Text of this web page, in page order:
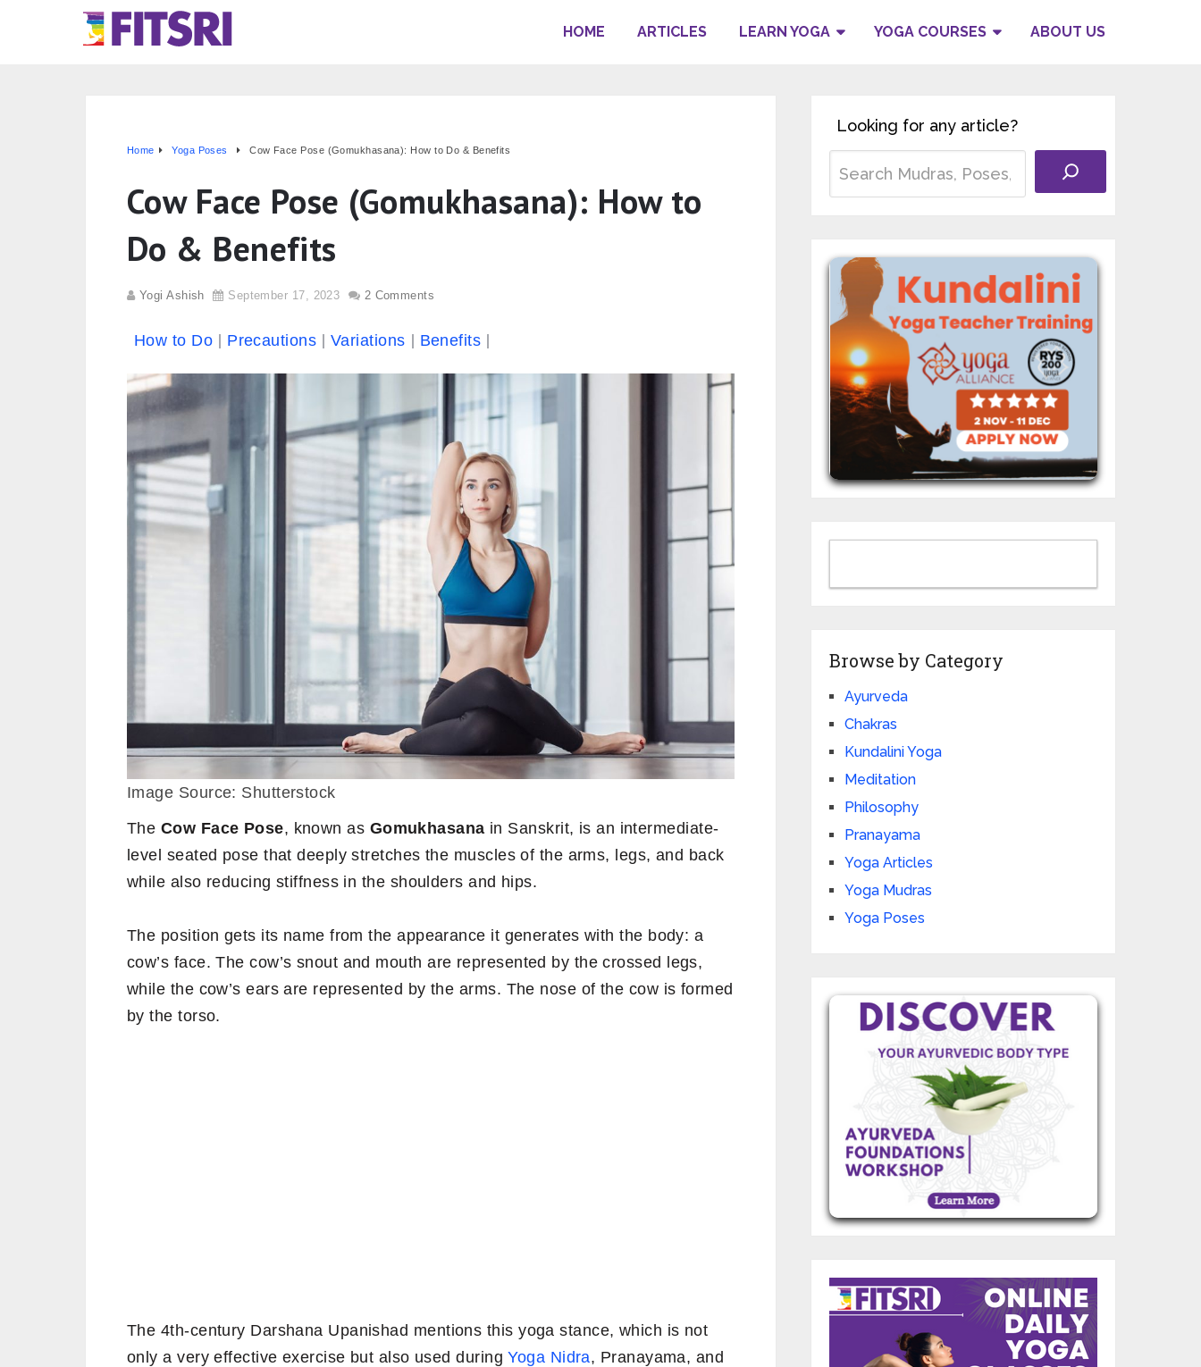
HOME ARTICLES LEARN YOGA YOGA COURSES ABOUT US
Home Yoga Poses Cow Face Pose (Gomukhasana): How to Do & Benefits
Cow Face Pose (Gomukhasana): How to
Do & Benefits
Yogi Ashish September 17, 2023 2 Comments
How to Do Precautions Variations Benefits
Image Source: Shutterstock
The Cow Face Pose, known as Gomukhasana in Sanskrit, is an intermediate-
level seated pose that deeply stretches the muscles of the arms, legs, and back
while also reducing stiffness in the shoulders and hips.
The position gets its name from the appearance it generates with the body: a
cow’s face. The cow’s snout and mouth are represented by the crossed legs,
while the cow’s ears are represented by the arms. The nose of the cow is formed
by the torso.
The 4th-century Darshana Upanishad mentions this yoga stance, which is not
only a very effective exercise but also used duringYoga Nidra, Pranayama, and
Looking for any article?
Browse by Category
Ayurveda
Chakras
Kundalini Yoga
Meditation
Philosophy
Pranayama
Yoga Articles
Yoga Mudras
Yoga Poses